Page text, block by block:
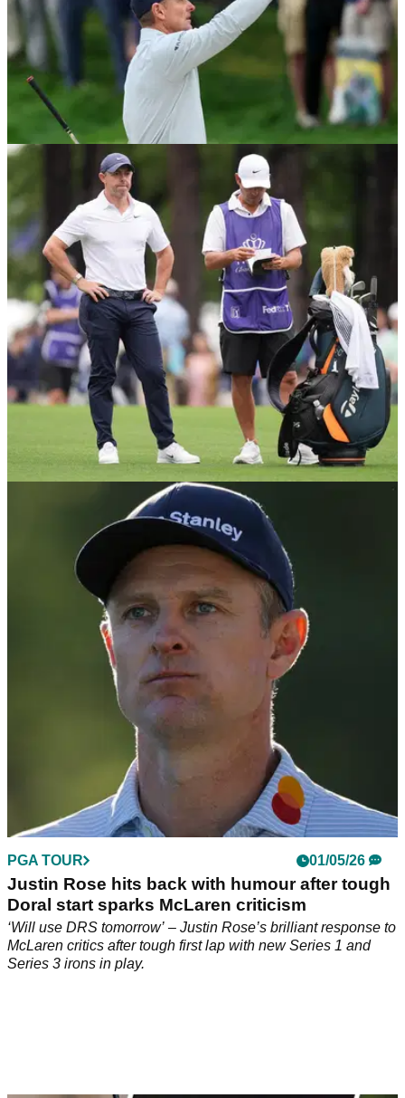
PGA CHAMPIONSHIP
Justin Rose appears to leak Chelsea’s new
2026/27 shirt at PGA Championship
The Ryder Cup star arrived at Aronimink wearing what fans
believe is Chelsea’s unreleased Nike home shirt.
PGA CHAMPIONSHIP
Rory McIlroy told brutal assessment of PGA
Championship course "shame to hear"
England's Justin Rose admitted it was "disappointing" to
hear Rory McIlroy's verdict of Aronimink in Pennsylvania.
PGA TOUR 01/05/26
Justin Rose hits back with humour after tough
Doral start sparks McLaren criticism
‘Will use DRS tomorrow’ – Justin Rose’s brilliant response to
McLaren critics after tough first lap with new Series 1 and
Series 3 irons in play.